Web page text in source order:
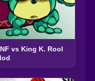
vs King K. Rool